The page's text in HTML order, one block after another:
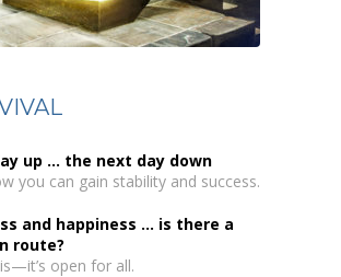
up ... the next day down
you can gain stability and success.
and happiness ... is there a
route?
open for all.